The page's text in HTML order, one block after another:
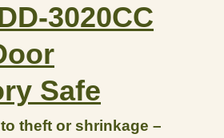
3020CC
Safe
theft or shrinkage –